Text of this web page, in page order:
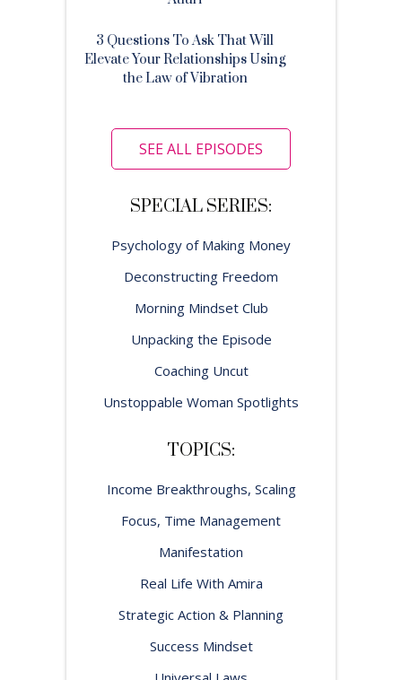
3 Questions To Ask That Will
Elevate Your Relationships Using
the Law of Vibration
SEE ALL EPISODES
SPECIAL SERIES:
Psychology of Making Money
Deconstructing Freedom
Morning Mindset Club
Unpacking the Episode
Coaching Uncut
Unstoppable Woman Spotlights
TOPICS:
Income Breakthroughs, Scaling
Focus, Time Management
Manifestation
Real Life With Amira
Strategic Action & Planning
Success Mindset